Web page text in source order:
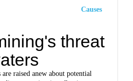
Causes
threat
raised anew about potential